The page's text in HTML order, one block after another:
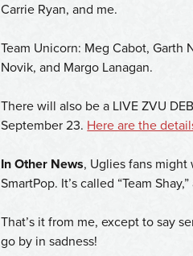
Carrie Ryan, and me.
Team Unicorn: Meg Cabot, Garth
Novik, and Margo Lanagan.
There will also be a LIVE ZVU
September 23. Here are the
In Other News, Uglies fans
SmartPop. It’s called “Team
That’s it from me, except to say
go by in sadness!